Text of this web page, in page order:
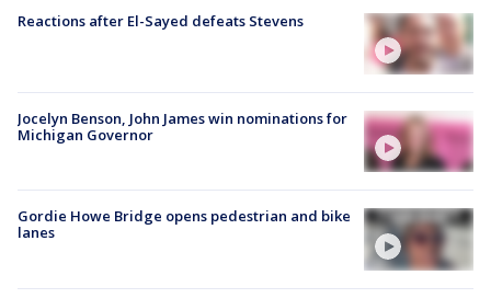
Reactions after El-Sayed defeats Stevens
Jocelyn Benson, John James win nominations for
Michigan Governor
Gordie Howe Bridge opens pedestrian and bike
lanes